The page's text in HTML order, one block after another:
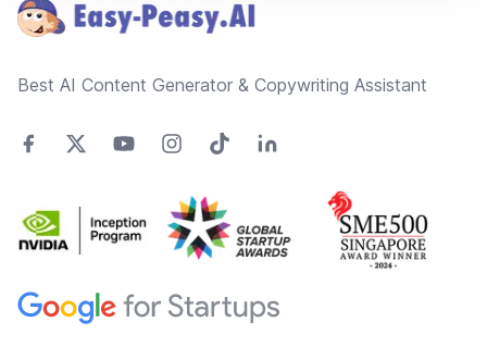
Best AI Content Generator & Copywriting Assistant